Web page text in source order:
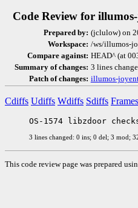
Code Review for
Prepared by: (jclulow) on
Workspace: /ws/illumos-
Compare against: HEAD^ (at
Summary of changes: 3 lines
Patch of changes: illumos-
Cdiffs Udiffs Wdiffs Sdiffs Frames
3 lines changed: 0 ins; 0 del; 3 mod;
This code review page was prepared